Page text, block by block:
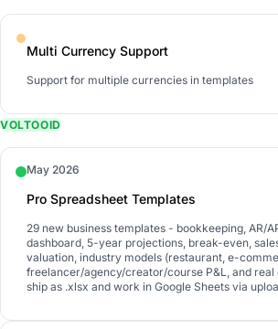
Multi Currency Support
Support for multiple currencies in templates
VOLTOOID
May 2026
Pro Spreadsheet Templates
29 new business templates - bookkeeping, AR/
dashboard, 5-year projections, break-even,
valuation, industry models (restaurant, e-
freelancer/agency/creator/course P&L, and real
ship as .xlsx and work in Google Sheets via